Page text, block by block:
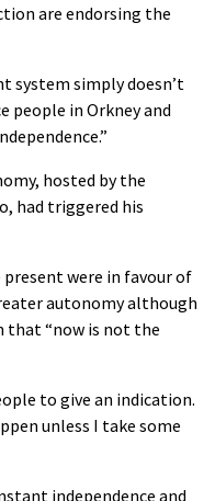
are endorsing the
system simply doesn’t
people in Orkney and
hosted by the
had triggered his
were in favour of
autonomy although
that “now is not the
to give an indication.
unless I take some
independence and